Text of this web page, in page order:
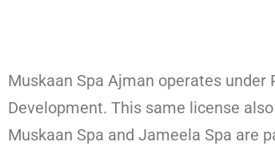
Muskaan Spa Ajman operates
Development. This same license
Muskaan Spa and Jameela Spa are